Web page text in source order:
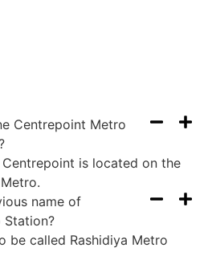
Centrepoint Metro
is located on the
name of
Station?
be called Rashidiya Metro